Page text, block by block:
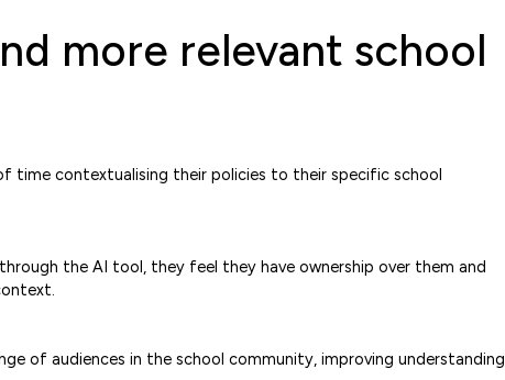
more relevant school
time contextualising their policies to their specific school
the AI tool, they feel they have ownership over them and
of audiences in the school community, improving understanding